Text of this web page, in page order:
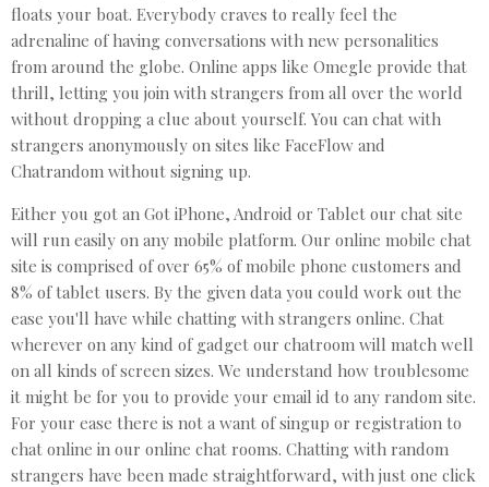
floats your boat. Everybody craves to really feel the
adrenaline of having conversations with new personalities
from around the globe. Online apps like Omegle provide that
thrill, letting you join with strangers from all over the world
without dropping a clue about yourself. You can chat with
strangers anonymously on sites like FaceFlow and
Chatrandom without signing up.
Either you got an Got iPhone, Android or Tablet our chat site
will run easily on any mobile platform. Our online mobile chat
site is comprised of over 65% of mobile phone customers and
8% of tablet users. By the given data you could work out the
ease you'll have while chatting with strangers online. Chat
wherever on any kind of gadget our chatroom will match well
on all kinds of screen sizes. We understand how troublesome
it might be for you to provide your email id to any random site.
For your ease there is not a want of singup or registration to
chat online in our online chat rooms. Chatting with random
strangers have been made straightforward, with just one click